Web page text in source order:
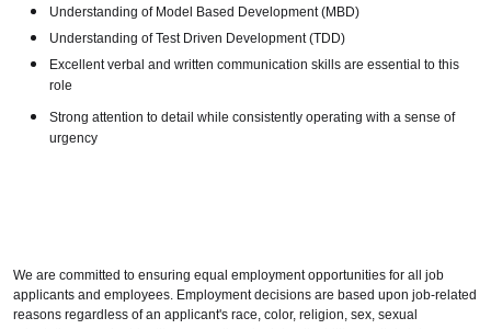
Understanding of Model Based Development (MBD)
Understanding of Test Driven Development (TDD)
Excellent verbal and written communication skills are essential to this
role
Strong attention to detail while consistently operating with a sense of
urgency
We are committed to ensuring equal employment opportunities for all job
applicants and employees. Employment decisions are based upon job-related
reasons regardless of an applicant's race, color, religion, sex, sexual